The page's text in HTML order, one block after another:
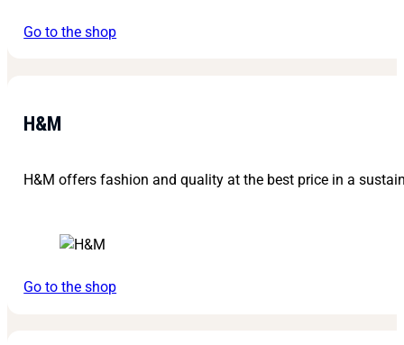
Go to the shop
H&M
H&M offers fashion and quality at the best price in a
Go to the shop